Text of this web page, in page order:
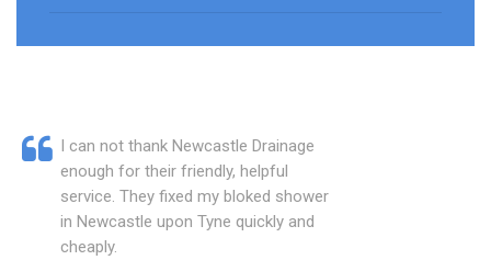
I can not thank Newcastle Drainage
enough for their friendly, helpful
service. They fixed my bloked shower
in Newcastle upon Tyne quickly and
cheaply.